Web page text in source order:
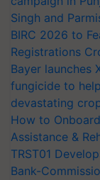
Singh and
BIRC 2026 to
Registrations
Bayer launches
fungicide to
devastating
How to
Assistance &
TRST01
Bank-